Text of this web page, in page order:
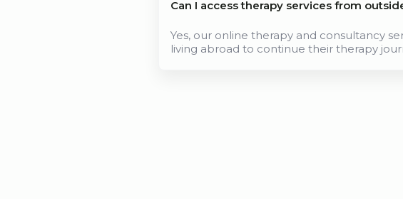
Can I access therapy services from
Yes, our online therapy and consultancy
living abroad to continue their therapy